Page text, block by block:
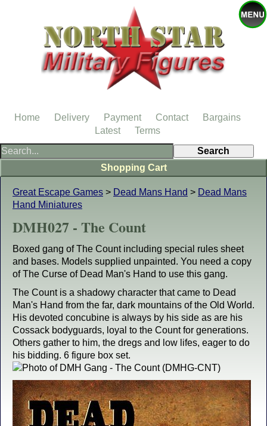
Great Escape Games > Dead Mans Hand > Dead Mans
Hand Miniatures
DMH027 - The Count
Boxed gang of The Count including special rules sheet
and bases. Models supplied unpainted. You need a copy
of The Curse of Dead Man's Hand to use this gang.
The Count is a shadowy character that came to Dead
Man's Hand from the far, dark mountains of the Old World.
His devoted concubine is always by his side as are his
Cossack bodyguards, loyal to the Count for generations.
Others gather to him, the dregs and low lifes, eager to do
his bidding. 6 figure box set.
Shopping Cart
Home Delivery Payment Contact
Bargains
Latest
Terms